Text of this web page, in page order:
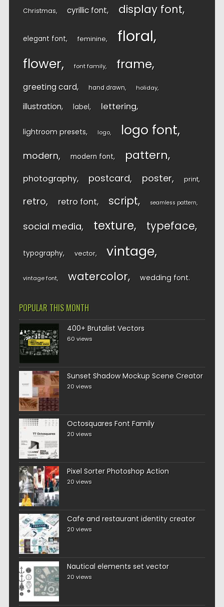
Christmas cyrillic font display font
elegant font feminine floral
flower font family frame
greeting card hand drawn holiday
illustration label lettering
lightroom presets logo logo font
modern modern font pattern
photography postcard poster print
retro retro font script seamless pattern
social media texture typeface
typography vector vintage
vintage font watercolor wedding font
POPULAR THIS MONTH
400+ Brutalist Vectors
60 views
Sunset Shadow Mockup Scene Creator
20 views
Octosquares Font Family
20 views
Pixel Sorter Photoshop Action
20 views
Cafe and restaurant identity creator
20 views
Nautical elements set vector
20 views